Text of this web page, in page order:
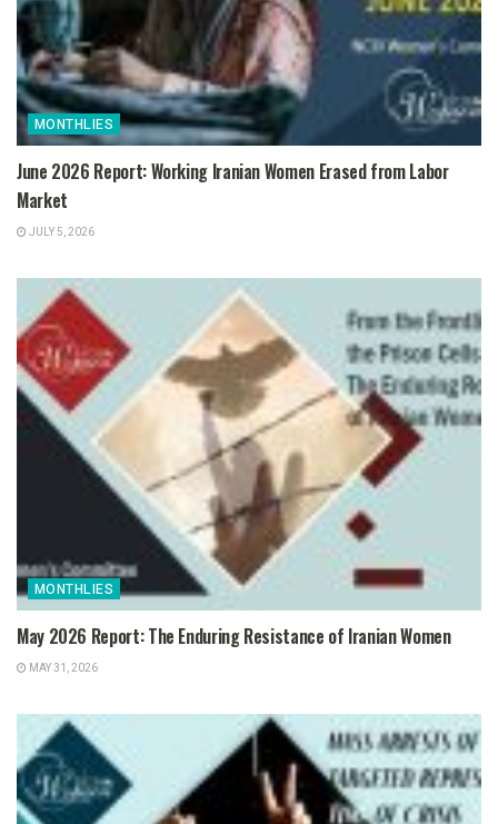
MONTHLIES
June 2026 Report: Working Iranian Women Erased from Labor
Market
JULY 5, 2026
MONTHLIES
May 2026 Report: The Enduring Resistance of Iranian Women
MAY 31, 2026